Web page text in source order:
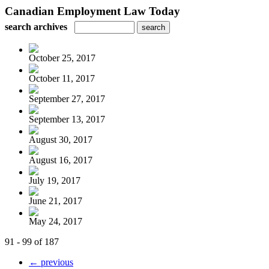
Canadian Employment Law Today
search archives
October 25, 2017
October 11, 2017
September 27, 2017
September 13, 2017
August 30, 2017
August 16, 2017
July 19, 2017
June 21, 2017
May 24, 2017
91 - 99 of 187
← previous